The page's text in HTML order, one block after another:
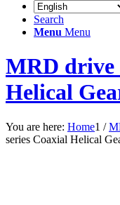
Search
Menu Menu
MRD drive
Helical
You are here: Home1 /
series Coaxial Helical